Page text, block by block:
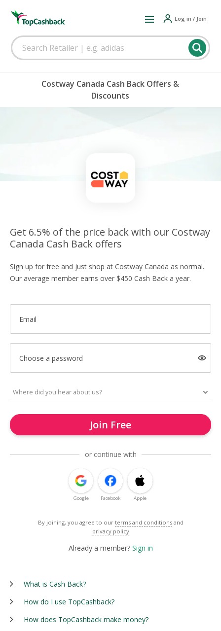
Log in / Join
Costway Canada Cash Back Offers &
Discounts
Get 6.5% of the price back with our Costway
Canada Cash Back offers
Sign up for free and just shop at Costway Canada as normal.
Our average member earns over $450 Cash Back a year.
Email
Choose a password
Join Free
or continue with
Google Facebook Apple
By joining, you agree to our terms and conditions and
privacy policy
Already a member? Sign in
What is Cash Back?
How do I use TopCashback?
How does TopCashback make money?